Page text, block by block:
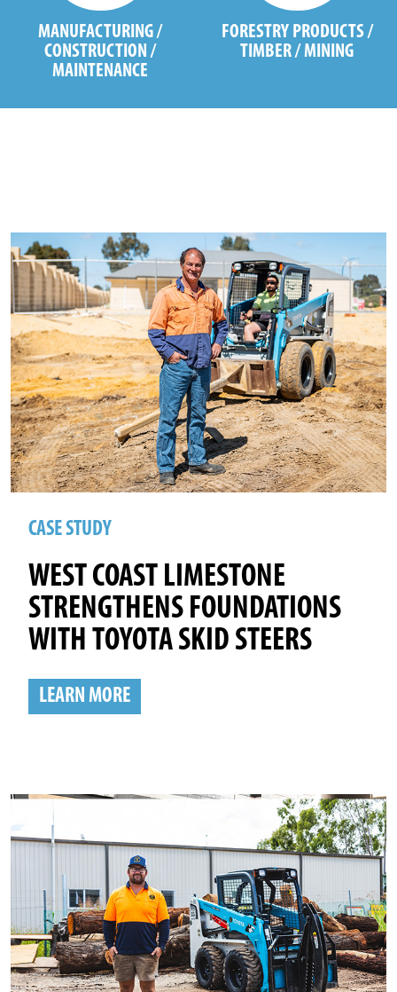
MANUFACTURING /
CONSTRUCTION /
MAINTENANCE
FORESTRY PRODUCTS /
TIMBER / MINING
CASE STUDY
WEST COAST LIMESTONE
STRENGTHENS FOUNDATIONS
WITH TOYOTA SKID STEERS
LEARN MORE